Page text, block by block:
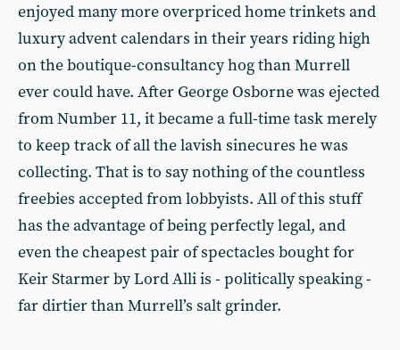
enjoyed many more overpriced home trinkets and
luxury advent calendars in their years riding high
on the boutique-consultancy hog than Murrell
ever could have. After George Osborne was ejected
from Number 11, it became a full-time task merely
to keep track of all the lavish sinecures he was
collecting. That is to say nothing of the countless
freebies accepted from lobbyists. All of this stuff
has the advantage of being perfectly legal, and
even the cheapest pair of spectacles bought for
Keir Starmer by Lord Alli is - politically speaking -
far dirtier than Murrell’s salt grinder.